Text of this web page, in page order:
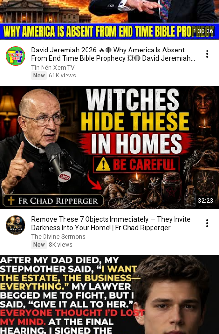
1:30:26
David Jeremiah 2026 🔥🔴 Why America Is Absent
From End Time Bible Prophecy 💥🔴 David Jeremiah
Sermons
Tin Nên Xem TV
New
61K views
32:23
Remove These 7 Objects Immediately — They Invite
Darkness Into Your Home! | Fr Chad Ripperger
The Divine Sermons
New
8K views